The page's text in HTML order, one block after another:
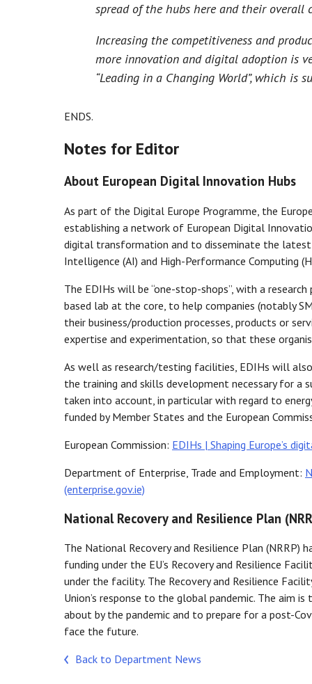
spread of the hubs here and their overall
Increasing the competitiveness and
more innovation and digital adoption is
“Leading in a Changing World”, which is
ENDS.
Notes for Editor
About European Digital Innovation Hubs
As part of the Digital Europe Programme, the
establishing a network of European Digital
digital transformation and to disseminate the latest
Intelligence (AI) and High-Performance Computing
The EDIHs will be “one-stop-shops”, with a
based lab at the core, to help companies (notably
their business/production processes, products or
expertise and experimentation, so that these
As well as research/testing facilities, EDIHs will
the training and skills development necessary for
taken into account, in particular with regard to
funded by Member States and the European
European Commission: EDIHs | Shaping Europe’s
Department of Enterprise, Trade and Employment:
(enterprise.gov.ie)
National Recovery and Resilience Plan
The National Recovery and Resilience Plan (NRRP)
funding under the EU’s Recovery and Resilience
under the facility. The Recovery and Resilience
Union’s response to the global pandemic. The aim
about by the pandemic and to prepare for a post-
face the future.
Back to Department News